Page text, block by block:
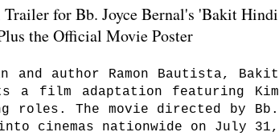
for Bb. Joyce Bernal's 'Bakit Hindi
the Official Movie Poster
and author Ramon Bautista, Bakit
a film adaptation featuring Kim
roles. The movie directed by Bb.
cinemas nationwide on July 31,